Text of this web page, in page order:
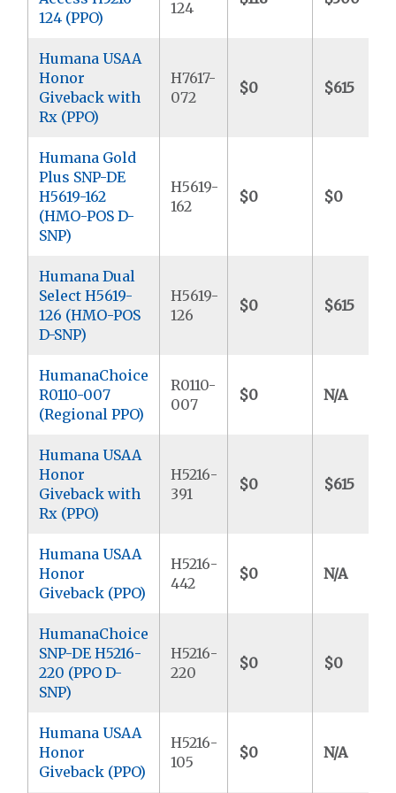
124 (PPO)
124
Humana USAA
Honor
Giveback with
Rx (PPO)
H7617-
072
$0 $615
Humana Gold
Plus SNP-DE
H5619-162
(HMO-POS D-
SNP)
H5619-
162
$0 $0
Humana Dual
Select H5619-
126 (HMO-POS
D-SNP)
H5619-
126
$0 $615
HumanaChoice
R0110-007
(Regional PPO)
R0110-
007
$0 N/A
Humana USAA
Honor
Giveback with
Rx (PPO)
H5216-
391
$0 $615
Humana USAA
Honor
Giveback (PPO)
H5216-
442
$0 N/A
HumanaChoice
SNP-DE H5216-
220 (PPO D-
SNP)
H5216-
220
$0 $0
Humana USAA
Honor
Giveback (PPO)
H5216-
105
$0 N/A